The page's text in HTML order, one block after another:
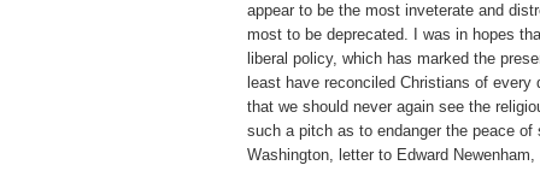
appear to be the most inveterate and
most to be deprecated. I was in hopes
liberal policy, which has marked the
least have reconciled Christians of every
that we should never again see the
such a pitch as to endanger the peace of
Washington, letter to Edward